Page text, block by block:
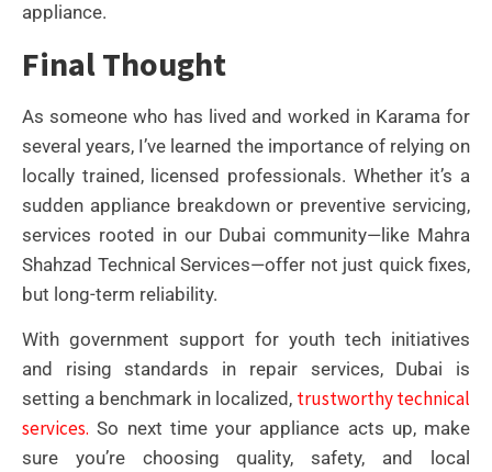
appliance.
Final Thought
As someone who has lived and worked in Karama for
several years, I’ve learned the importance of relying on
locally trained, licensed professionals. Whether it’s a
sudden appliance breakdown or preventive servicing,
services rooted in our Dubai community—like Mahra
Shahzad Technical Services—offer not just quick fixes,
but long-term reliability.
With government support for youth tech initiatives
and rising standards in repair services, Dubai is
setting a benchmark in localized, trustworthy technical
services. So next time your appliance acts up, make
sure you’re choosing quality, safety, and local